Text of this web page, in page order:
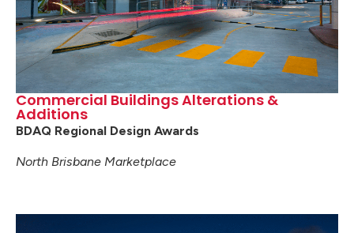
Commercial Buildings Alterations &
Additions
BDAQ Regional Design Awards
North Brisbane Marketplace